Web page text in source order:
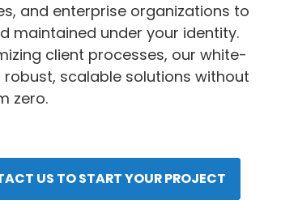
and enterprise organizations to
maintained under your identity.
client processes, our white-
scalable solutions without
zero.
US TO START YOUR PROJECT